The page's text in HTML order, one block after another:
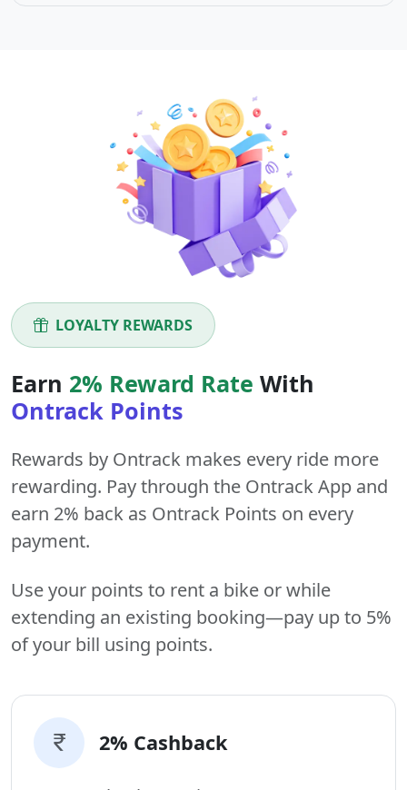
LOYALTY REWARDS
Earn 2% Reward Rate With
Ontrack Points
Rewards by Ontrack makes every ride more
rewarding. Pay through the Ontrack App and
earn 2% back as Ontrack Points on every
payment.
Use your points to rent a bike or while
extending an existing booking—pay up to 5%
of your bill using points.
2% Cashback